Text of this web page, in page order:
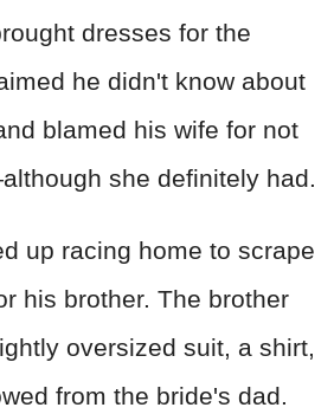
dresses for the
he didn't know about
blamed his wife for not
she definitely had.
up racing home to scrape
his brother. The brother
oversized suit, a shirt,
from the bride's dad.